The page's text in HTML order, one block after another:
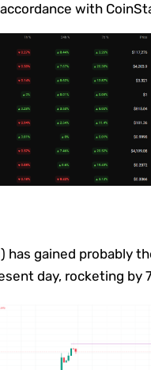
with
has gained probably
day, rocketing by